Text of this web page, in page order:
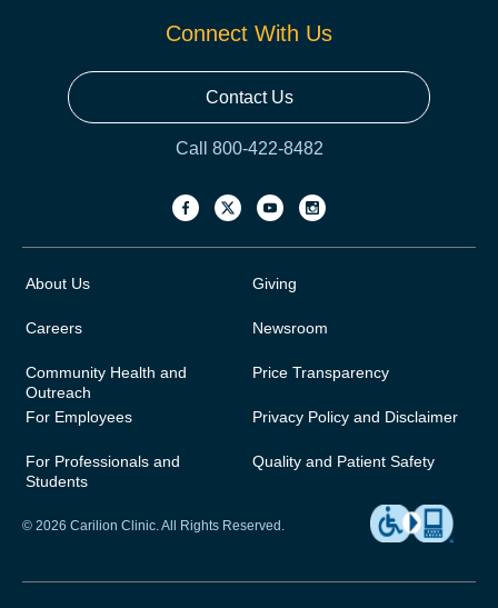
Connect With Us
Contact Us
Call 800-422-8482
About Us
Careers
Community Health and
Outreach
For Employees
For Professionals and
Students
Giving
Newsroom
Price Transparency
Privacy Policy and Disclaimer
Quality and Patient Safety
© 2026 Carilion Clinic. All Rights Reserved.